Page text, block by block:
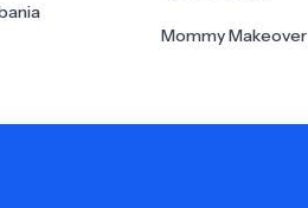
Mommy Makeover